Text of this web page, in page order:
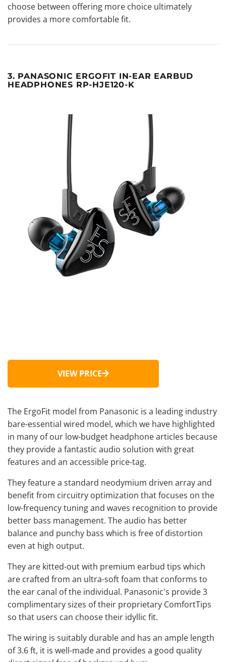
choose between offering more choice ultimately
provides a more comfortable fit.
3. PANASONIC ERGOFIT IN-EAR EARBUD
HEADPHONES RP-HJE120-K
VIEW PRICE
The ErgoFit model from Panasonic is a leading industry
bare-essential wired model, which we have highlighted
in many of our low-budget headphone articles because
they provide a fantastic audio solution with great
features and an accessible price-tag.
They feature a standard neodymium driven array and
benefit from circuitry optimization that focuses on the
low-frequency tuning and waves recognition to provide
better bass management. The audio has better
balance and punchy bass which is free of distortion
even at high output.
They are kitted-out with premium earbud tips which
are crafted from an ultra-soft foam that conforms to
the ear canal of the individual. Panasonic's provide 3
complimentary sizes of their proprietary ComfortTips
so that users can choose their idyllic fit.
The wiring is suitably durable and has an ample length
of 3.6 ft, it is well-made and provides a good quality